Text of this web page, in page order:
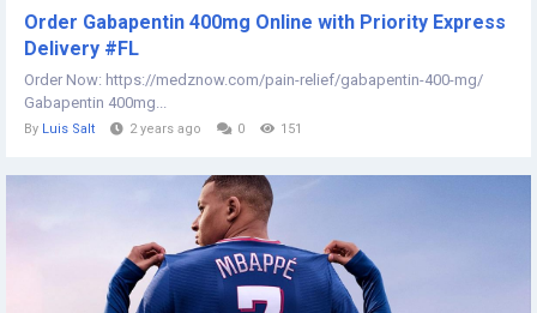
Order Gabapentin 400mg Online with Priority Express
Delivery #FL
Order Now: https://medznow.com/pain-relief/gabapentin-400-mg/
Gabapentin 400mg...
By Luis Salt 2 years ago 0 151